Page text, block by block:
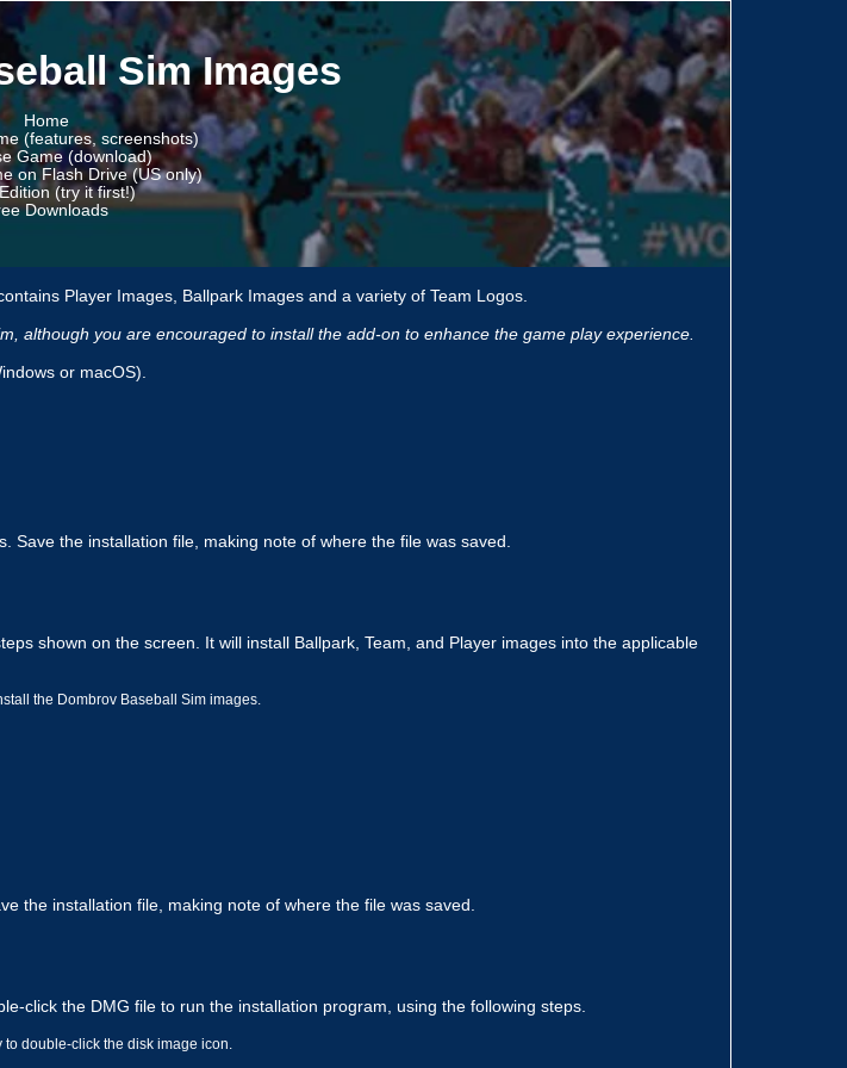
Sim Images
Home
(features, screenshots)
Game (download)
on Flash Drive (US only)
(try it first!)
Downloads
Player Images, Ballpark Images and a variety of Team Logos.
although you are encouraged to install the add-on to enhance the game play experience.
or macOS).
the installation file, making note of where the file was saved.
shown on the screen. It will install Ballpark, Team, and Player images into the applicable
the Dombrov Baseball Sim images.
the installation file, making note of where the file was saved.
click the DMG file to run the installation program, using the following steps.
to double-click the disk image icon.